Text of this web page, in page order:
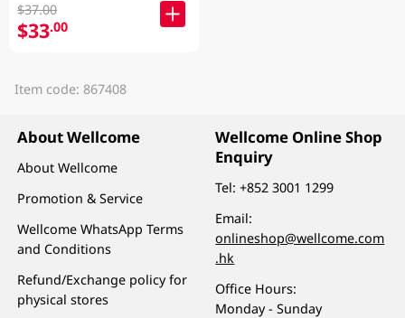
$37.00
$33.00
Item code: 867408
About Wellcome
About Wellcome
Promotion & Service
Wellcome WhatsApp Terms
and Conditions
Refund/Exchange policy for
physical stores
Wellcome Online Shop
Enquiry
Tel:+852 3001 1299
Email:
onlineshop@wellcome.com
.hk
Office Hours:
Monday - Sunday